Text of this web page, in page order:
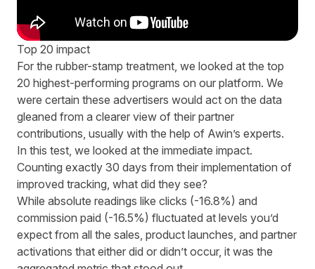
Top 20 impact
For the rubber-stamp treatment, we looked at the top
20 highest-performing programs on our platform. We
were certain these advertisers would act on the data
gleaned from a clearer view of their partner
contributions, usually with the help of Awin’s experts.
In this test, we looked at the immediate impact.
Counting exactly 30 days from their implementation of
improved tracking, what did they see?
While absolute readings like clicks (-16.8%) and
commission paid (-16.5%) fluctuated at levels you’d
expect from all the sales, product launches, and partner
activations that either did or didn’t occur, it was the